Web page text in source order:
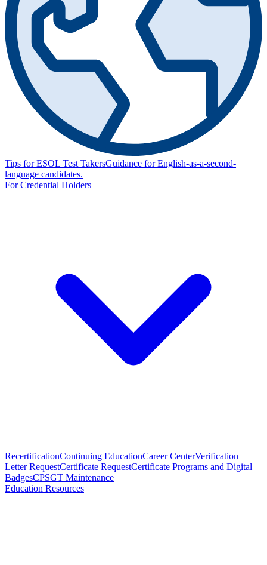
Tips for ESOL Test TakersGuidance for English-as-a-second-
language candidates.
For Credential Holders
RecertificationContinuing EducationCareer CenterVerification
Letter RequestCertificate RequestCertificate Programs and Digital
BadgesCPSGT Maintenance
Education Resources